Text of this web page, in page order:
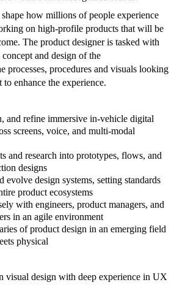
how millions of people experience
on high-profile products that will be
The product designer is tasked with
and design of the
processes, procedures and visuals looking
enhance the experience.
and refine immersive in-vehicle digital
screens, voice, and multi-modal
and research into prototypes, flows, and
designs
evolve design systems, setting standards
product ecosystems
with engineers, product managers, and
in an agile environment
of product design in an emerging field
physical
visual design with deep experience in UX